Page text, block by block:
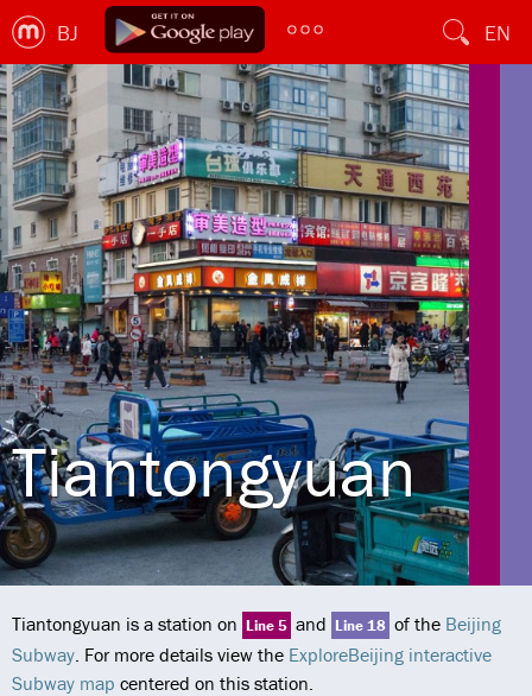
BJ EN
Tiantongyuan
Tiantongyuan is a station on Line 5 and Line 18 of the Beijing
Subway. For more details view the ExploreBeijing interactive
Subway map centered on this station.